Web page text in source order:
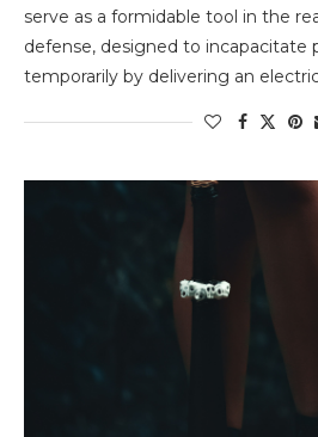
serve as a formidable tool in the
defense, designed to incapacitate
temporarily by delivering an